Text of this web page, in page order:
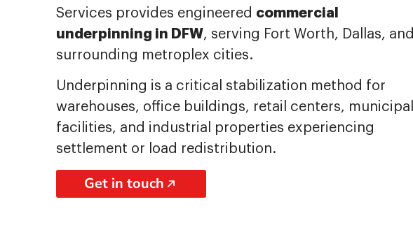
Services provides engineered commercial
underpinning in DFW, serving Fort Worth, Dallas, and
surrounding metroplex cities.
Underpinning is a critical stabilization method for
warehouses, office buildings, retail centers, municipal
facilities, and industrial properties experiencing
settlement or load redistribution.
Get in touch